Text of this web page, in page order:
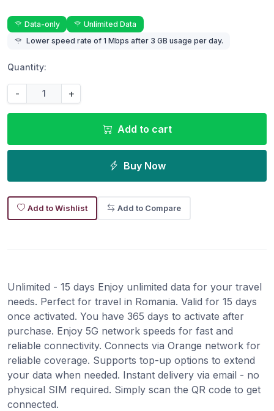
Data-only
Unlimited Data
Lower speed rate of 1 Mbps after 3 GB usage per day.
Quantity:
- +
Add to cart
Buy Now
Add to Wishlist Add to Compare
Unlimited - 15 days Enjoy unlimited data for your travel
needs. Perfect for travel in Romania. Valid for 15 days
once activated. You have 365 days to activate after
purchase. Enjoy 5G network speeds for fast and
reliable connectivity. Connects via Orange network for
reliable coverage. Supports top-up options to extend
your data when needed. Instant delivery via email - no
physical SIM required. Simply scan the QR code to get
connected.